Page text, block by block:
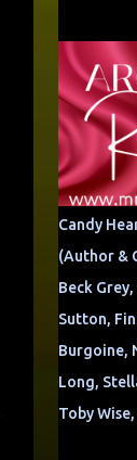
Candy
(Author &
Beck
Sutton,
Burgoine,
Long,
Toby